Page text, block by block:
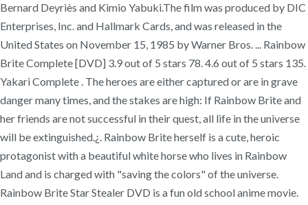
Bernard Deyriès and Kimio Yabuki.The film was produced by DIC
Enterprises, Inc. and Hallmark Cards, and was released in the
United States on November 15, 1985 by Warner Bros. ... Rainbow
Brite Complete [DVD] 3.9 out of 5 stars 78. 4.6 out of 5 stars 135.
Yakari Complete . The heroes are either captured or are in grave
danger many times, and the stakes are high: If Rainbow Brite and
her friends are not successful in their quest, all life in the universe
will be extinguished.¿. Rainbow Brite herself is a cute, heroic
protagonist with a beautiful white horse who lives in Rainbow
Land and is charged with "saving the colors" of the universe.
Rainbow Brite Star Stealer DVD is a fun old school anime movie.